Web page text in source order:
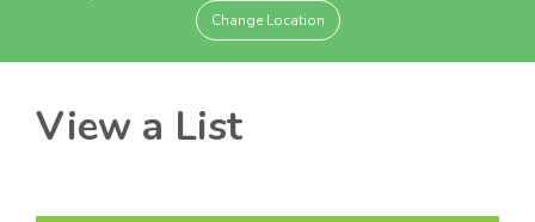
Change Location
View a List